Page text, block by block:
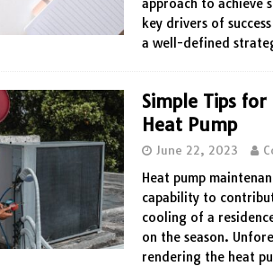
approach to achieve
key drivers of
a well-defined
Simple Tips
Heat Pump
June 22, 2023
Heat pump
capability to
cooling of a
on the season.
rendering the heat